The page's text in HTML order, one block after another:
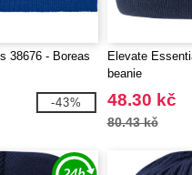
38676 - Boreas
-43%
Elevate
beanie
48.30 kč
80.43 kč